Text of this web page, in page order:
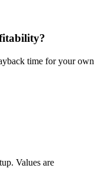
time for your own
Values are